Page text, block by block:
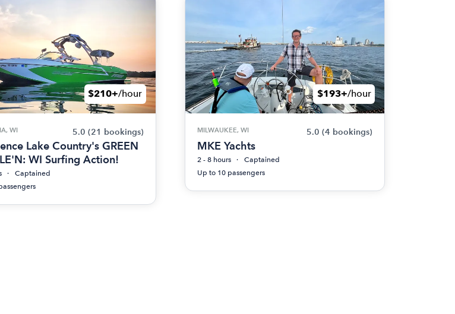
$210+/hour
WI 5.0 (21 bookings)
Lake Country's GREEN
WI Surfing Action!
Captained
$193+/hour
MILWAUKEE, WI 5.0 (4 bookings)
MKE Yachts
2 - 8 hours
Captained
Up to 10 passengers